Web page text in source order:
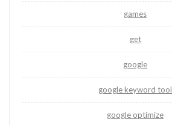
games
get
google
google keyword tool
google optimize